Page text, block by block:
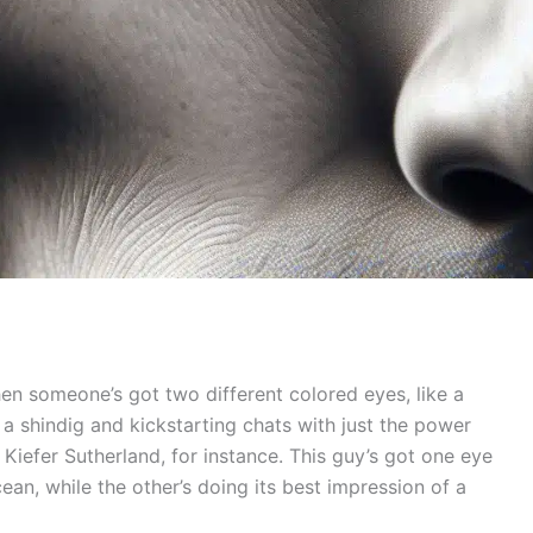
someone’s got two different colored eyes, like a
shindig and kickstarting chats with just the power
Sutherland, for instance. This guy’s got one eye
while the other’s doing its best impression of a